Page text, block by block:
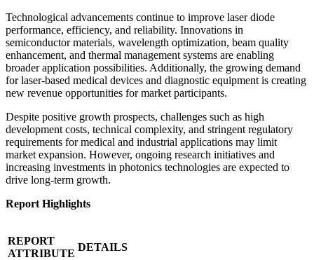
Technological advancements continue to improve laser diode
performance, efficiency, and reliability. Innovations in
semiconductor materials, wavelength optimization, beam quality
enhancement, and thermal management systems are enabling
broader application possibilities. Additionally, the growing demand
for laser-based medical devices and diagnostic equipment is creating
new revenue opportunities for market participants.
Despite positive growth prospects, challenges such as high
development costs, technical complexity, and stringent regulatory
requirements for medical and industrial applications may limit
market expansion. However, ongoing research initiatives and
increasing investments in photonics technologies are expected to
drive long-term growth.
Report Highlights
REPORT
ATTRIBUTE
DETAILS